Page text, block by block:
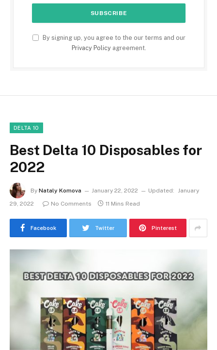
By signing up, you agree to the our terms and our
Privacy Policyagreement.
DELTA 10
Best Delta 10 Disposables for
2022
By Nataly Komova January 22, 2022 Updated:
January
29, 2022
No Comments 11 Mins Read
Facebook Twitter Pinterest